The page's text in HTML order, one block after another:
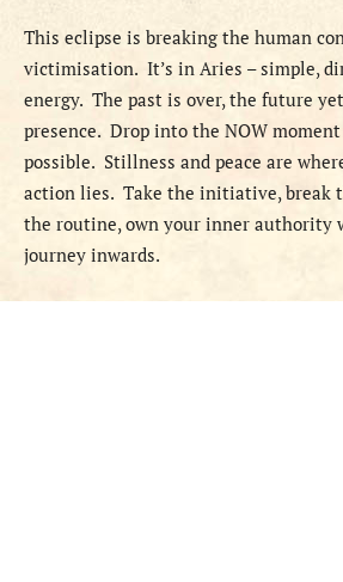
This eclipse is breaking the human
victimisation. It’s in Aries – simple,
energy. The past is over, the future
presence. Drop into the NOW
possible. Stillness and peace are
action lies. Take the initiative, break
the routine, own your inner authority
journey inwards.